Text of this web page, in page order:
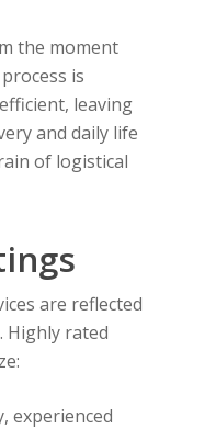
the moment
is
leaving
and daily life
of logistical
are reflected
Highly rated
experienced